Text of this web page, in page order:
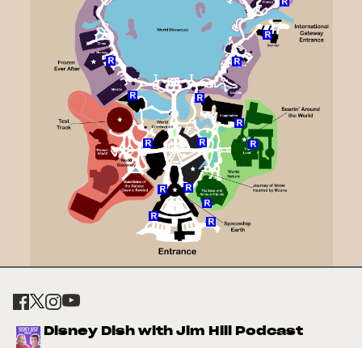
Disney Dish with Jim Hill Podcast